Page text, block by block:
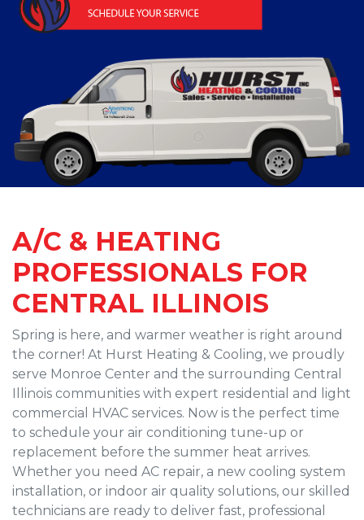
A/C & HEATING
PROFESSIONALS FOR
CENTRAL ILLINOIS
Spring is here, and warmer weather is right around
the corner! At Hurst Heating & Cooling, we proudly
serve Monroe Center and the surrounding Central
Illinois communities with expert residential and light
commercial HVAC services. Now is the perfect time
to schedule your air conditioning tune-up or
replacement before the summer heat arrives.
Whether you need AC repair, a new cooling system
installation, or indoor air quality solutions, our skilled
technicians are ready to deliver fast, professional